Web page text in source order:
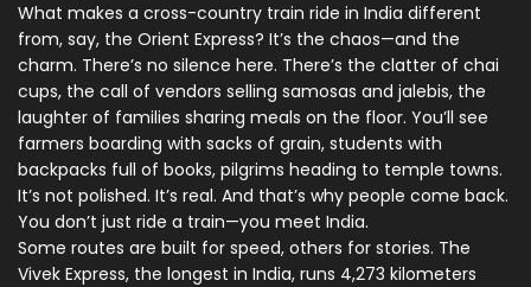
What makes a cross-country train ride in India different
from, say, the Orient Express? It’s the chaos—and the
charm. There’s no silence here. There’s the clatter of chai
cups, the call of vendors selling samosas and jalebis, the
laughter of families sharing meals on the floor. You’ll see
farmers boarding with sacks of grain, students with
backpacks full of books, pilgrims heading to temple towns.
It’s not polished. It’s real. And that’s why people come back.
You don’t just ride a train—you meet India.
Some routes are built for speed, others for stories. The
Vivek Express, the longest in India, runs 4,273 kilometers